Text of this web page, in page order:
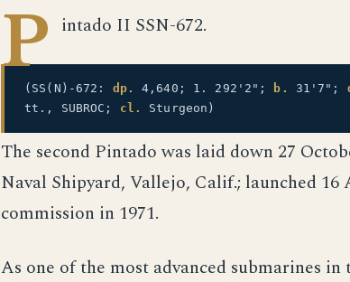
P intado II SSN-672.
(SS(N)-672: dp. 4,640; 1. 292'2"; b. 31'7";
tt., SUBROC; cl. Sturgeon)
The second Pintado was laid down 27
Naval Shipyard, Vallejo, Calif.; launched 16
commission in 1971.
As one of the most advanced submarines